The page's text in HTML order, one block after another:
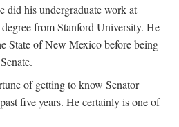
did his undergraduate work at
from Stanford University. He
State of New Mexico before being
of getting to know Senator
five years. He certainly is one of